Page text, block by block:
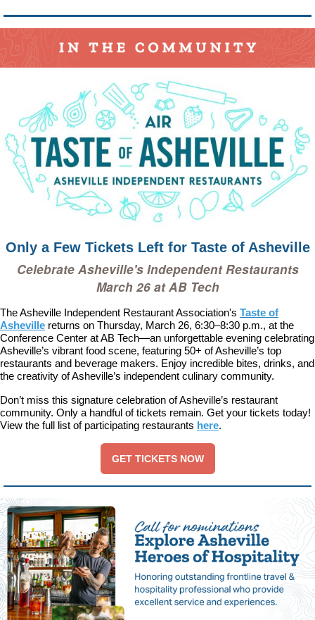
Only a Few Tickets Left for Taste of Asheville
Celebrate Asheville's Independent Restaurants
March 26 at AB Tech
The Asheville Independent Restaurant Association's Taste of
Asheville returns on Thursday, March 26, 6:30–8:30 p.m., at the
Conference Center at AB Tech—an unforgettable evening celebrating
Asheville’s vibrant food scene, featuring 50+ of Asheville’s top
restaurants and beverage makers. Enjoy incredible bites, drinks, and
the creativity of Asheville’s independent culinary community.
Don’t miss this signature celebration of Asheville’s restaurant
community. Only a handful of tickets remain. Get your tickets today!
View the full list of participating restaurants here.
GET TICKETS NOW